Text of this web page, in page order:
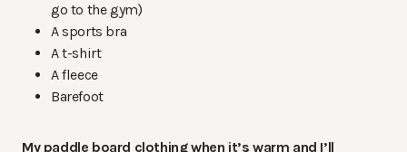
go to the gym)
A sports bra
A t-shirt
A fleece
Barefoot
My paddle board clothing when it’s warm and I’ll